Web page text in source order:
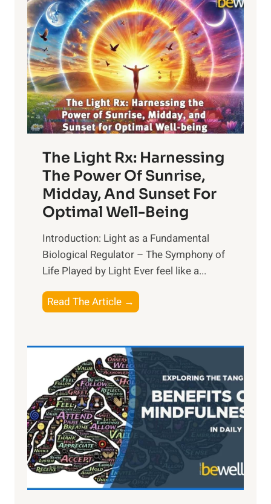
The Light Rx: Harnessing
The Power Of Sunrise,
Midday, And Sunset For
Optimal Well-Being
Introduction: Light as a Fundamental
Biological Regulator – The Symphony of
Life Played by Light Ever feel like a...
Read The Article →
h
L
i
g
h
t
R
x
:
H